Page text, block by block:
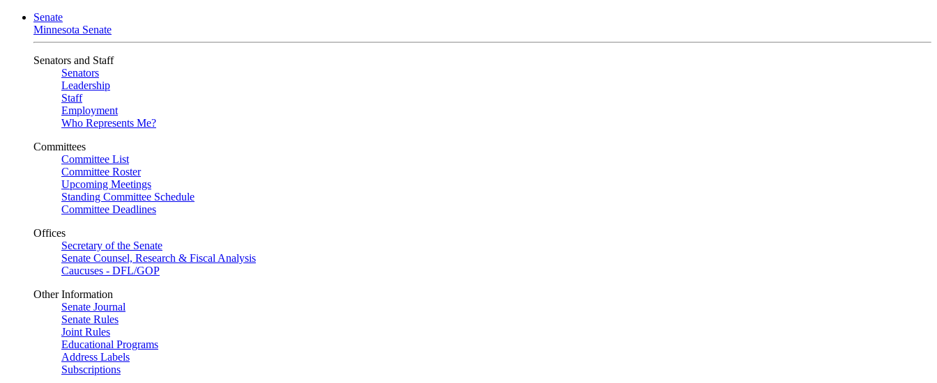
Senate
Minnesota Senate
Senators and Staff
Senators
Leadership
Staff
Employment
Who Represents Me?
Committees
Committee List
Committee Roster
Upcoming Meetings
Standing Committee Schedule
Committee Deadlines
Offices
Secretary of the Senate
Senate Counsel, Research & Fiscal Analysis
Caucuses - DFL/GOP
Other Information
Senate Journal
Senate Rules
Joint Rules
Educational Programs
Address Labels
Subscriptions